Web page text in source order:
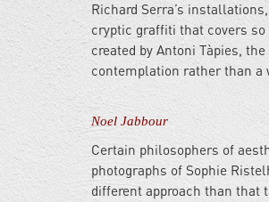
Richard Serra’s
cryptic graffiti that covers
created by Antoni Tàpies,
contemplation rather than a
Noel Jabbour
Certain philosophers of
photographs of Sophie
different approach than that